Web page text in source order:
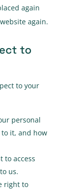
again
again.
to
to your
personal
it, and how
to access
us.
right to